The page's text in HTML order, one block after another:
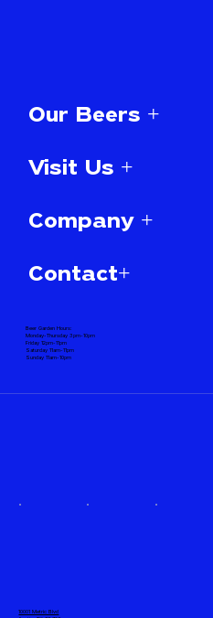
Our Beers +
Visit Us +
Company +
Contact+
10001 Metric Blvd
Beer Garden Hours:
Monday-Thursday 3pm-10pm
Friday 12pm-11pm
Saturday 11am-11pm
Sunday 11am-10pm